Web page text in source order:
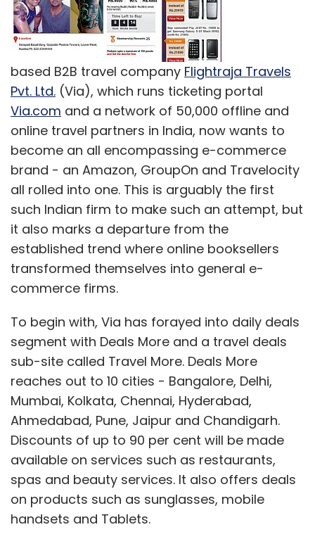
based B2B travel company Flightraja Travels
Pvt. Ltd. (Via), which runs ticketing portal
Via.com and a network of 50,000 offline and
online travel partners in India, now wants to
become an all encompassing e-commerce
brand - an Amazon, GroupOn and Travelocity
all rolled into one. This is arguably the first
such Indian firm to make such an attempt, but
it also marks a departure from the
established trend where online booksellers
transformed themselves into general e-
commerce firms.
To begin with, Via has forayed into daily deals
segment with Deals More and a travel deals
sub-site called Travel More. Deals More
reaches out to 10 cities - Bangalore, Delhi,
Mumbai, Kolkata, Chennai, Hyderabad,
Ahmedabad, Pune, Jaipur and Chandigarh.
Discounts of up to 90 per cent will be made
available on services such as restaurants,
spas and beauty services. It also offers deals
on products such as sunglasses, mobile
handsets and Tablets.